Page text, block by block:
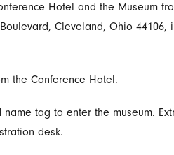
Hotel and the Museum
Cleveland, Ohio 44106,
the Conference Hotel.
tag to enter the museum.
desk.